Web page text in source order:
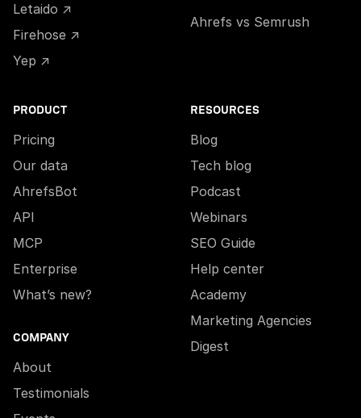
Letaido ↗
Firehose ↗
Yep ↗
Ahrefs vs Semrush
PRODUCT
Pricing
Our data
AhrefsBot
API
MCP
Enterprise
What’s new?
COMPANY
About
Testimonials
RESOURCES
Blog
Tech blog
Podcast
Webinars
SEO Guide
Help center
Academy
Marketing Agencies
Digest